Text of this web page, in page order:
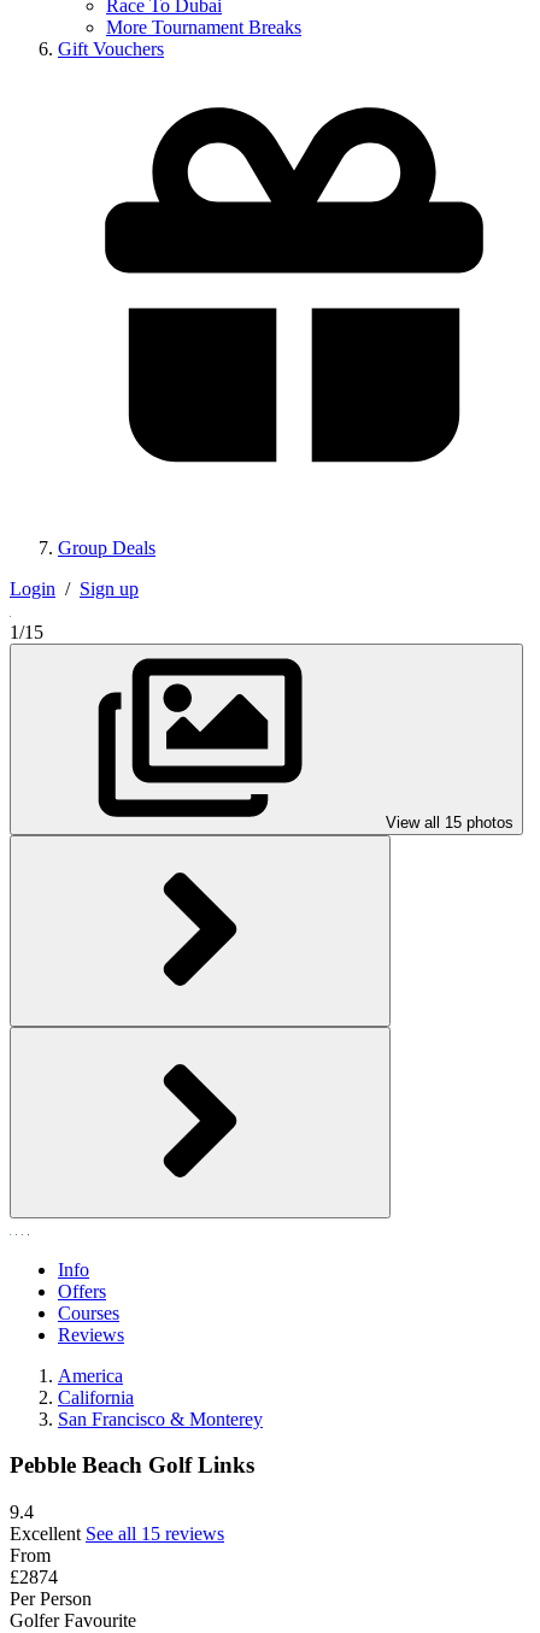
Race To Dubai
More Tournament Breaks
Gift Vouchers
Group Deals
Login / Sign up
1/15
View all 15 photos
Info
Offers
Courses
Reviews
America
California
San Francisco & Monterey
Pebble Beach Golf Links
9.4
Excellent See all 15 reviews
From
£2874
Per Person
Golfer Favourite